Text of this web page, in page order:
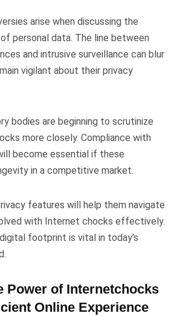
arise when discussing the
personal data. The line between
and intrusive surveillance can blur
vigilant about their privacy
bodies are beginning to scrutinize
more closely. Compliance with
become essential if these
in a competitive market.
features will help them navigate
with Internet chocks effectively.
footprint is vital in today’s
Power of Internetchocks
Online Experience